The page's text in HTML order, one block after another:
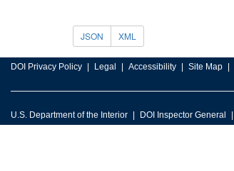
JSON XML
DOI Privacy Policy Legal Accessibility Site Map
U.S. Department of the Interior DOI Inspector General